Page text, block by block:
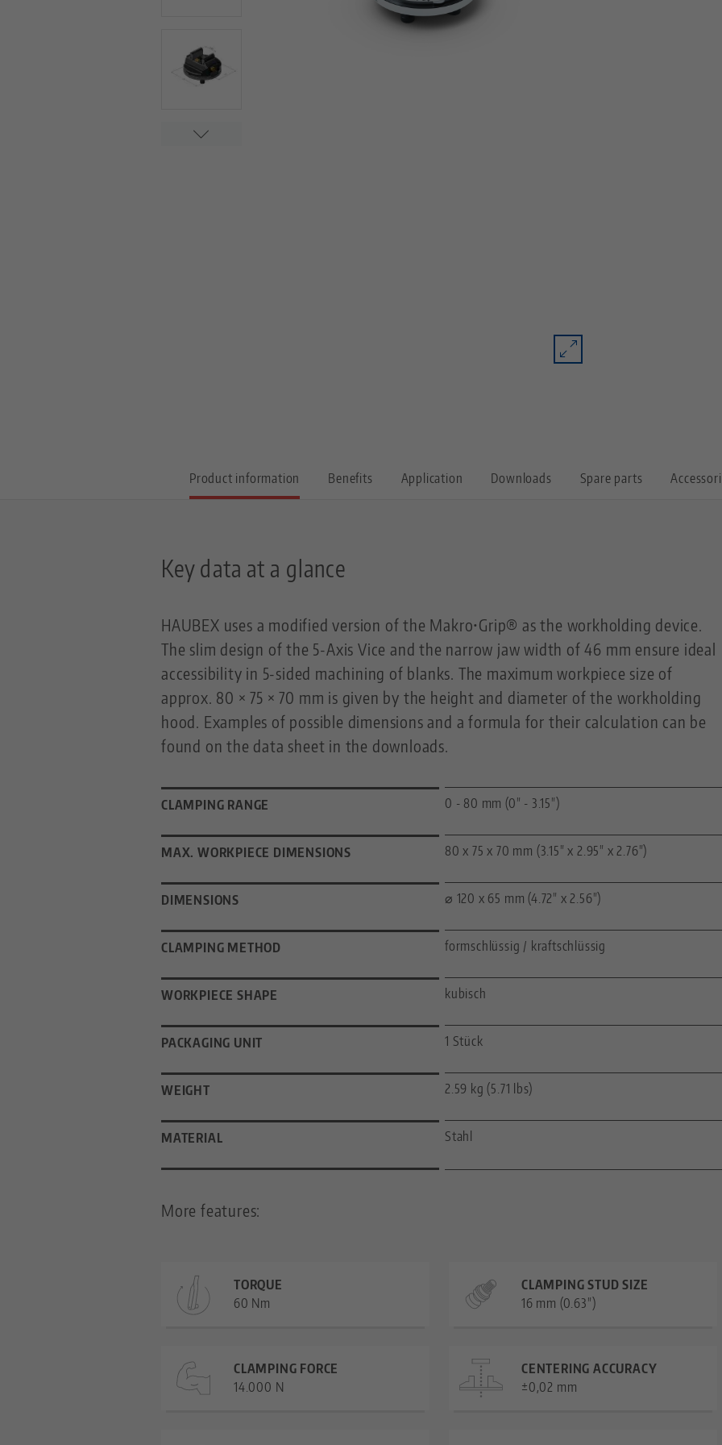
Product information Benefits Application Downloads Spare parts
Key data at a glance
HAUBEX uses a modified version of the Makro•Grip® as the workholding device.
The slim design of the 5-Axis Vice and the narrow jaw width of 46 mm ensure ideal
accessibility in 5-sided machining of blanks. The maximum workpiece size of
approx. 80 × 75 × 70 mm is given by the height and diameter of the workholding
hood. Examples of possible dimensions and a formula for their calculation can be
found on the data sheet in the downloads.
CLAMPING RANGE 0 - 80 mm (0" - 3.15")
MAX. WORKPIECE DIMENSIONS 80 x 75 x 70 mm (3.15" x 2.95" x 2.76")
DIMENSIONS ⌀ 120 x 65 mm (4.72" x 2.56")
CLAMPING METHOD formschlüssig / kraftschlüssig
WORKPIECE SHAPE kubisch
PACKAGING UNIT 1 Stück
WEIGHT 2.59 kg (5.71 lbs)
MATERIAL Stahl
More features:
TORQUE
60 Nm
CLAMPING STUD SIZE
16 mm (0.63")
CLAMPING FORCE
14.000 N
CENTERING ACCURACY
±0,02 mm